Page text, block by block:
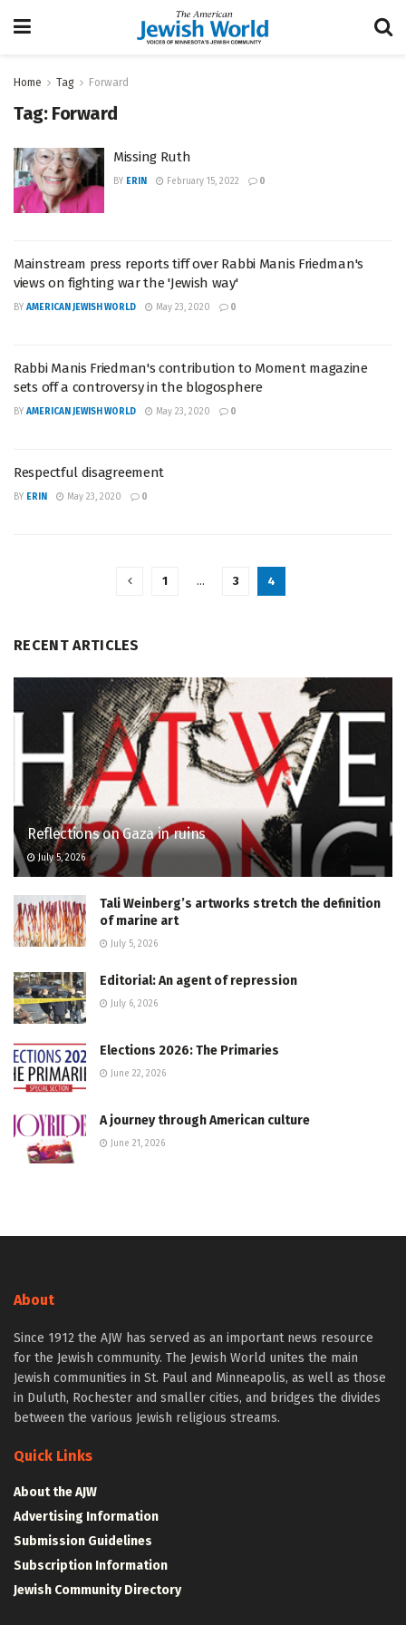
Home Tag Forward
Tag: Forward
Missing Ruth
BY ERIN February 15, 2022 0
Mainstream press reports tiff over Rabbi Manis Friedman's
views on fighting war the 'Jewish way'
BY AMERICAN JEWISH WORLD May 23, 2020 0
Rabbi Manis Friedman's contribution to Moment magazine
sets off a controversy in the blogosphere
BY AMERICAN JEWISH WORLD May 23, 2020 0
Respectful disagreement
BY ERIN May 23, 2020 0
1 … 3 4
RECENT ARTICLES
Reflections on Gaza in ruins
July 5, 2026
Tali Weinberg’s artworks stretch the definition
of marine art
July 5, 2026
Editorial: An agent of repression
July 6, 2026
Elections 2026: The Primaries
June 22, 2026
A journey through American culture
June 21, 2026
About
Since 1912 the AJW has served as an important news resource
for the Jewish community. The Jewish World unites the main
Jewish communities in St. Paul and Minneapolis, as well as those
in Duluth, Rochester and smaller cities, and bridges the divides
between the various Jewish religious streams.
Quick Links
About the AJW
Advertising Information
Submission Guidelines
Subscription Information
Jewish Community Directory